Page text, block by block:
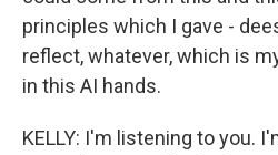
principles which I gave -
reflect, whatever, which is
in this AI hands.
KELLY: I'm listening to you.